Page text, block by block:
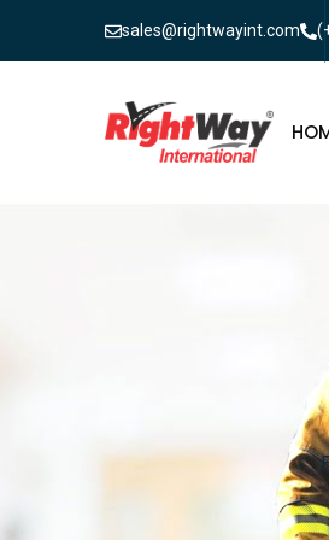
sales@rightwayint.com